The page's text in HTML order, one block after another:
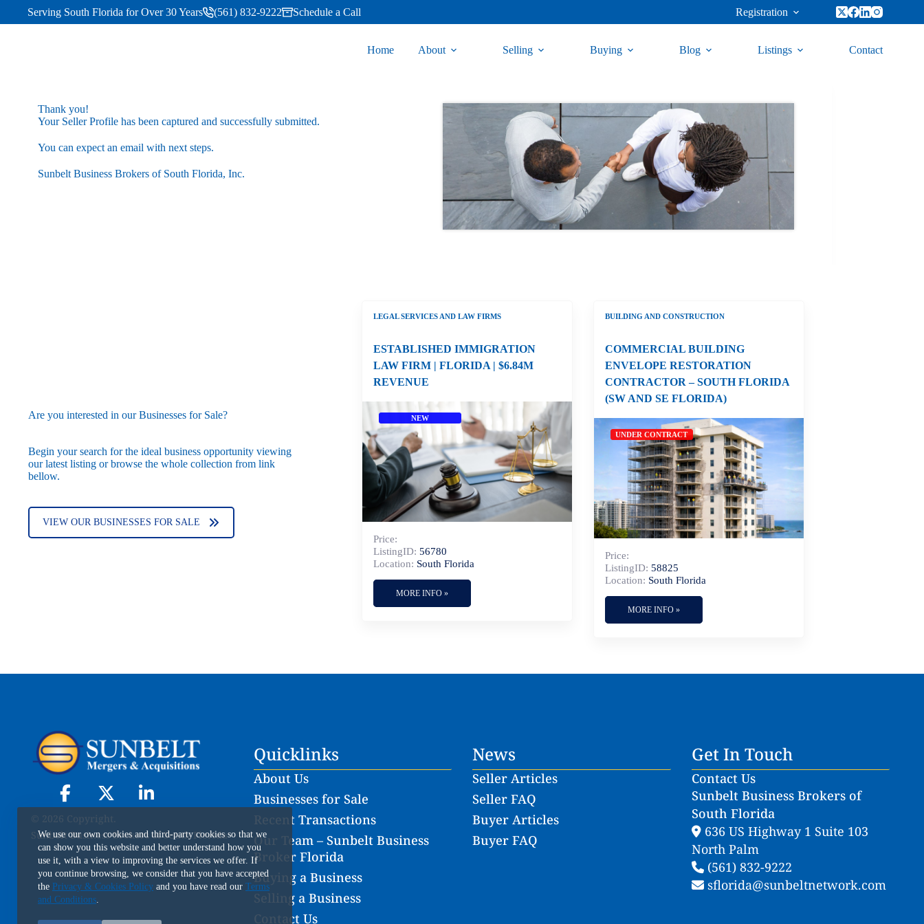
We use our own cookies and third-party cookies so that we
can show you this website and better understand how you
use it, with a view to improving the services we offer. If
you continue browsing, we consider that you have accepted
the Privacy & Cookies Policy and you have read our Terms
and Conditions.
Serving South Florida for Over 30 Years (561) 832-9222 Schedule a Call Registration
Home About Selling Buying Blog Listings Contact
Thank you!
Your Seller Profile has been captured and successfully submitted.
You can expect an email with next steps.
Sunbelt Business Brokers of South Florida, Inc.
Are you interested in our Businesses for Sale?
Begin your search for the ideal business opportunity viewing
our latest listing or browse the whole collection from link
bellow.
VIEW OUR BUSINESSES FOR SALE
LEGAL SERVICES AND LAW FIRMS
ESTABLISHED IMMIGRATION
LAW FIRM | FLORIDA | $6.84M
REVENUE
NEW
Price:
ListingID: 56780
Location: South Florida
MORE INFO »
BUILDING AND CONSTRUCTION
COMMERCIAL BUILDING
ENVELOPE RESTORATION
CONTRACTOR – SOUTH FLORIDA
(SW AND SE FLORIDA)
UNDER CONTRACT
Price:
ListingID: 58825
Location: South Florida
MORE INFO »
© 2026 Copyright.
Sunbelt Business Brokers of South Florida
Quicklinks
About Us
Businesses for Sale
Recent Transactions
Our Team – Sunbelt Business
Broker Florida
Buying a Business
Selling a Business
Contact Us
News
Seller Articles
Seller FAQ
Buyer Articles
Buyer FAQ
Get In Touch
Contact Us
Sunbelt Business Brokers of
South Florida
636 US Highway 1 Suite 103
North Palm
(561) 832-9222
sflorida@sunbeltnetwork.com